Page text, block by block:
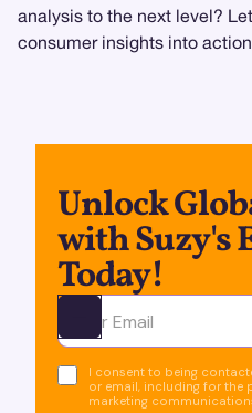
analysis to the next level?
consumer insights into
Unlock
with Suzy's
Today!
Ota yhteyttä
I consent to being
or email, including for the
marketing